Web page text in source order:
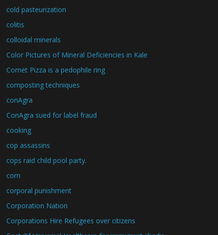
cold pasteurization
colitis
colloidal minerals
Color Pictures of Mineral Deficiencies in Kale
Comet Pizza is a pedophile ring
composting techniques
conAgra
ConAgra sued for label fraud
cooking
cop assassins
cops raid child pool party.
corn
corporal punishment
Corporation Nation
Corporations Hire Refugees over citizens